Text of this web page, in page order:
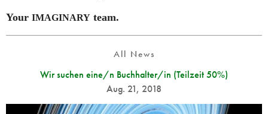
Your IMAGINARY team.
All News
Wir suchen eine/n Buchhalter/in (Teilzeit 50%)
Aug. 21, 2018